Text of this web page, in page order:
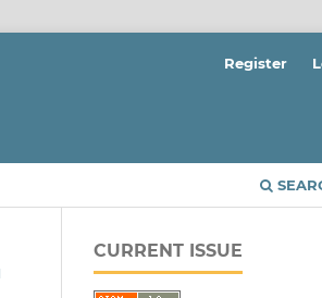
Register
CURRENT ISSUE